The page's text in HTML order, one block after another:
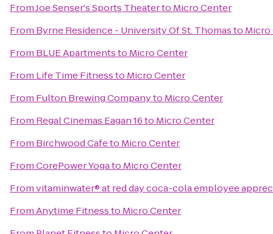
FromJoe Senser's Sports Theaterto Micro Center
From Byrne Residence - University Of St. Thomasto Micro
From BLUE Apartmentsto Micro Center
From Life Time Fitnessto Micro Center
From Fulton Brewing Companyto Micro Center
From Regal Cinemas Eagan 16to Micro Center
From Birchwood Cafeto Micro Center
FromCorePower Yogato Micro Center
Fromvitaminwater® at red day coca-cola employee
FromAnytime Fitnessto Micro Center